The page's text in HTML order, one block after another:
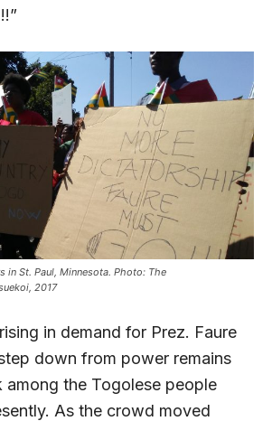
in St. Paul, Minnesota. Photo: The
2017
in demand for Prez. Faure
down from power remains
among the Togolese people
As the crowd moved